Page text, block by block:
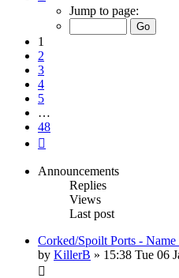
Jump to page:
1
2
3
4
5
…
48
Announcements
Replies
Views
Last post
Corked/Spoilt Ports - Name
by KillerB » 15:38 Tue 06